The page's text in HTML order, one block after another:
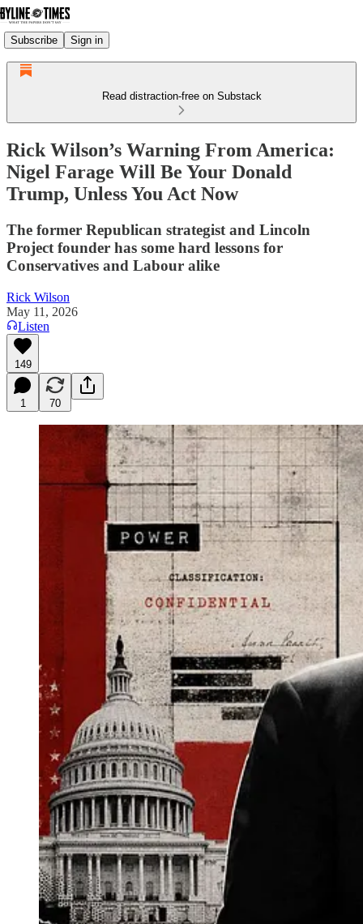
Subscribe Sign in
Read distraction-free on Substack
Rick Wilson’s Warning From America:
Nigel Farage Will Be Your Donald
Trump, Unless You Act Now
The former Republican strategist and Lincoln
Project founder has some hard lessons for
Conservatives and Labour alike
Rick Wilson
May 11, 2026
Listen
149
1 70